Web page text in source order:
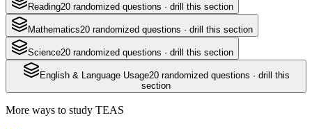
Reading20 randomized questions · drill this section
Mathematics20 randomized questions · drill this section
Science20 randomized questions · drill this section
English & Language Usage20randomized questions · drill this
section
More ways to study TEAS